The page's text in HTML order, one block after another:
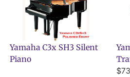
Yamaha C3x SH3 Silent
Piano
$